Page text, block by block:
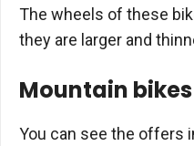
The wheels of these
they are larger and
Mountain
You can see the offers